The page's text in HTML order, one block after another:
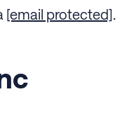
[email protected].